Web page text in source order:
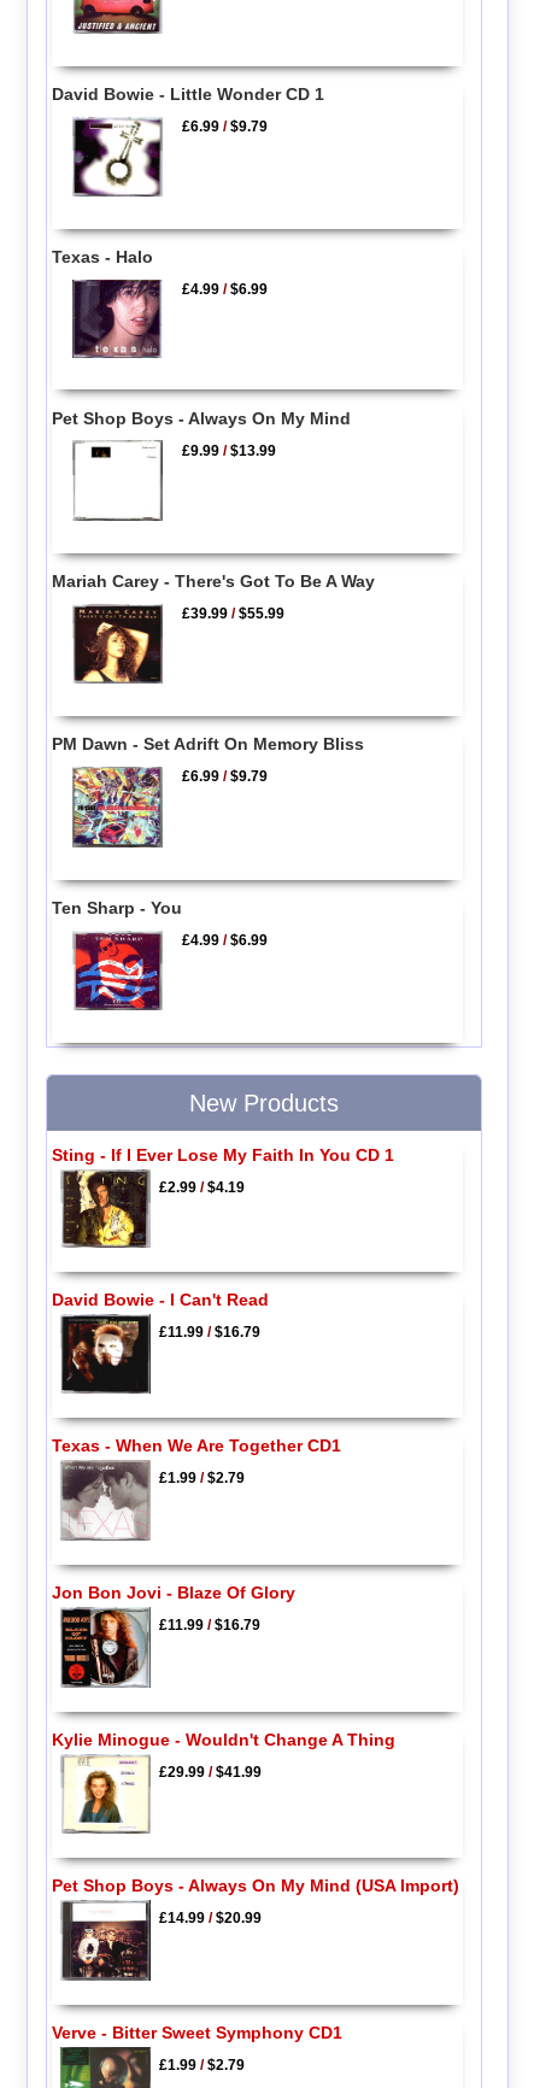
David Bowie - Little Wonder CD 1
£6.99 /$9.79
Texas - Halo
£4.99 /$6.99
Pet Shop Boys - Always On My Mind
£9.99 /$13.99
Mariah Carey - There's Got To Be A Way
£39.99 /$55.99
PM Dawn - Set Adrift On Memory Bliss
£6.99 /$9.79
Ten Sharp - You
£4.99 /$6.99
New Products
Sting - If I Ever Lose My Faith In You CD 1
£2.99/$4.19
David Bowie - I Can't Read
£11.99/$16.79
Texas - When We Are Together CD1
£1.99/$2.79
Jon Bon Jovi - Blaze Of Glory
£11.99/$16.79
Kylie Minogue - Wouldn't Change A Thing
£29.99/$41.99
Pet Shop Boys - Always On My Mind (USA Import)
£14.99/$20.99
Verve - Bitter Sweet Symphony CD1
£1.99/$2.79